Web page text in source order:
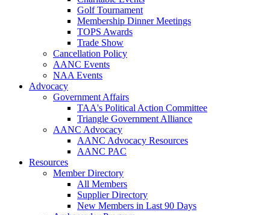
Golf Tournament
Membership Dinner Meetings
TOPS Awards
Trade Show
Cancellation Policy
AANC Events
NAA Events
Advocacy
Government Affairs
TAA's Political Action Committee
Triangle Government Alliance
AANC Advocacy
AANC Advocacy Resources
AANC PAC
Resources
Member Directory
All Members
Supplier Directory
New Members in Last 90 Days